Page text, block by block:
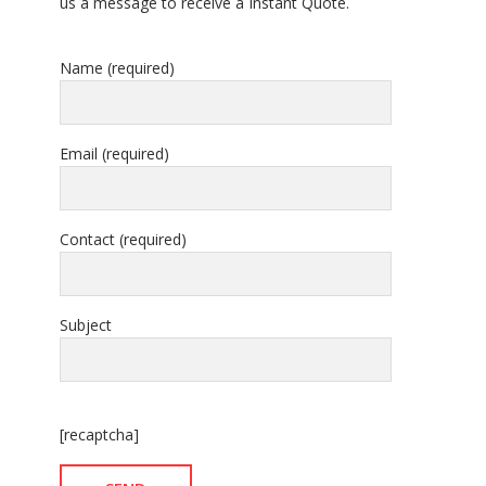
Name (required)
Email (required)
Contact (required)
Subject
[recaptcha]